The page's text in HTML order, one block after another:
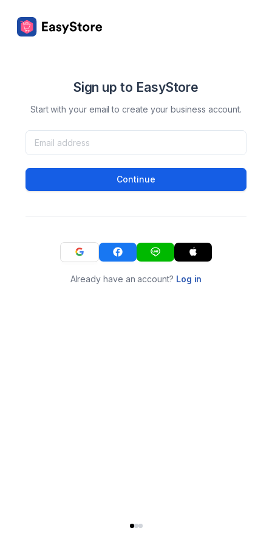
Sign up to EasyStore
Start with your email to create your business account.
Continue
Already have an account? Log in